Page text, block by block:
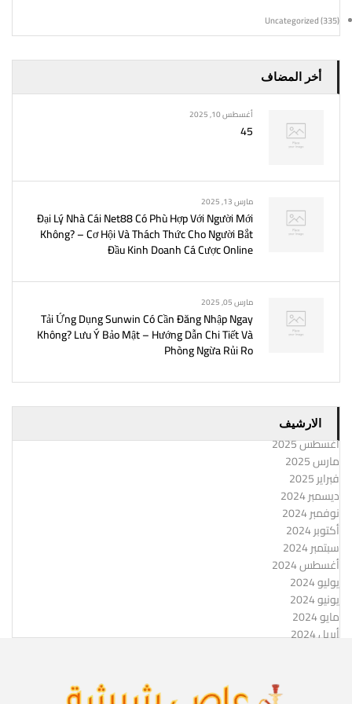
Uncategorized(335)
أخر المضاف
أغسطس 10, 2025
45
مارس 13, 2025
Đại Lý Nhà Cái Net88 Có Phù Hợp Với Người Mới
Không? – Cơ Hội Và Thách Thức Cho Người Bắt
Đầu Kinh Doanh Cá Cược Online
مارس 05, 2025
Tải Ứng Dụng Sunwin Có Cần Đăng Nhập Ngay
Không? Lưu Ý Bảo Mật – Hướng Dẫn Chi Tiết Và
Phòng Ngừa Rủi Ro
الارشيف
أغسطس 2025
مارس 2025
فبراير 2025
ديسمبر 2024
نوفمبر 2024
أكتوبر 2024
سبتمبر 2024
أغسطس 2024
يوليو 2024
يونيو 2024
مايو 2024
أبريل 2024